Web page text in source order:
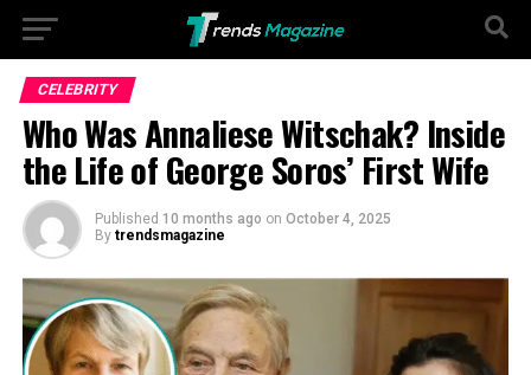
CELEBRITY
Who Was Annaliese Witschak? Inside
the Life of George Soros’ First Wife
Published 10 months ago on October 4, 2025
By trendsmagazine
Go to mobile version